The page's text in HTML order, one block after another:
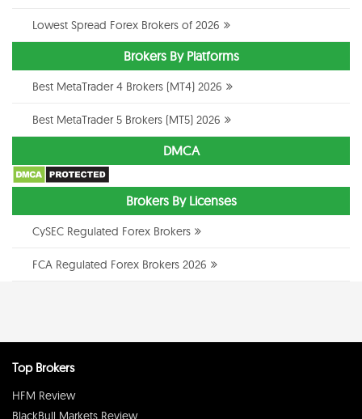
Lowest Spread Forex Brokers of 2026
Brokers By Platforms
Best MetaTrader 4 Brokers (MT4) 2026
Best MetaTrader 5 Brokers (MT5) 2026
DMCA
Brokers By Licenses
CySEC Regulated Forex Brokers
FCA Regulated Forex Brokers 2026
Top Brokers
HFM Review
BlackBull Markets Review